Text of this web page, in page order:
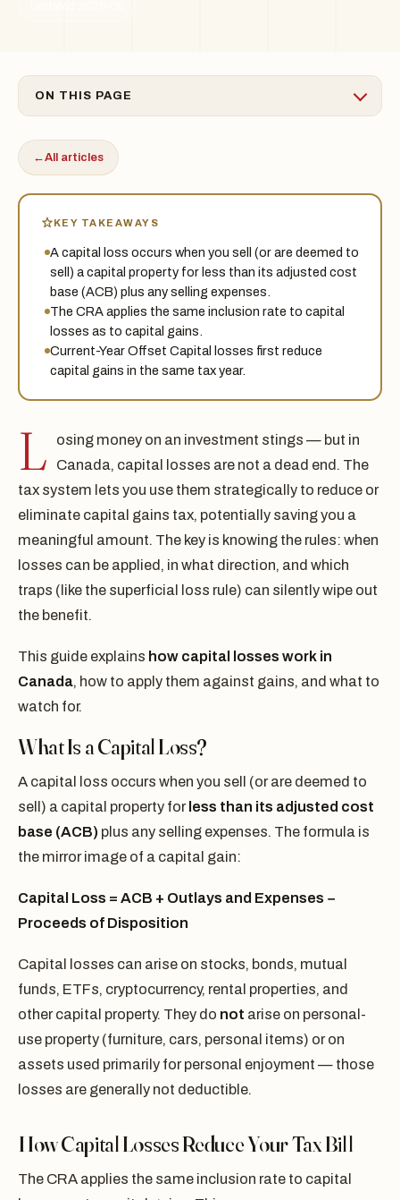
ON THIS PAGE
←All articles
KEY TAKEAWAYS
A capital loss occurs when you sell (or are deemed to
sell) a capital property for less than its adjusted cost
base (ACB) plus any selling expenses.
The CRA applies the same inclusion rate to capital
losses as to capital gains.
Current-Year Offset Capital losses first reduce
capital gains in the same tax year.
L
osing money on an investment stings — but in
Canada, capital losses are not a dead end. The
tax system lets you use them strategically to reduce or
eliminate capital gains tax, potentially saving you a
meaningful amount. The key is knowing the rules: when
losses can be applied, in what direction, and which
traps (like the superficial loss rule) can silently wipe out
the benefit.
This guide explains how capital losses work in
Canada, how to apply them against gains, and what to
watch for.
What Is a Capital Loss?
A capital loss occurs when you sell (or are deemed to
sell) a capital property for less than its adjusted cost
base (ACB) plus any selling expenses. The formula is
the mirror image of a capital gain:
Capital Loss = ACB + Outlays and Expenses −
Proceeds of Disposition
Capital losses can arise on stocks, bonds, mutual
funds, ETFs, cryptocurrency, rental properties, and
other capital property. They do not arise on personal-
use property (furniture, cars, personal items) or on
assets used primarily for personal enjoyment — those
losses are generally not deductible.
How Capital Losses Reduce Your Tax Bill
The CRA applies the same inclusion rate to capital